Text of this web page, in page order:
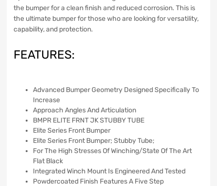
the bumper for a clean finish and reduced corrosion. This is
the ultimate bumper for those who are looking for versatility,
capability, and protection.
FEATURES:
Advanced Bumper Geometry Designed Specifically To
Increase
Approach Angles And Articulation
BMPR ELITE FRNT JK STUBBY TUBE
Elite Series Front Bumper
Elite Series Front Bumper; Stubby Tube;
For The High Stresses Of Winching/State Of The Art
Flat Black
Integrated Winch Mount Is Engineered And Tested
Powdercoated Finish Features A Five Step